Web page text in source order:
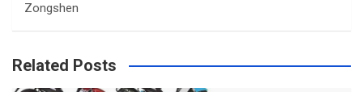
Zongshen
Related Posts